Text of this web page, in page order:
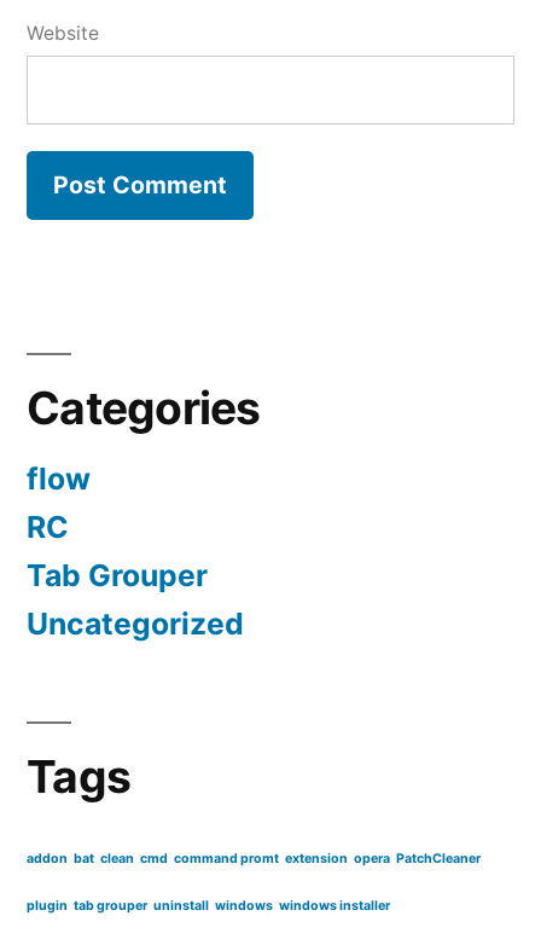
Website
Categories
flow
RC
Tab Grouper
Uncategorized
Tags
addon bat clean cmd command promt extension opera PatchCleaner
plugin tab grouper uninstall windows windows installer